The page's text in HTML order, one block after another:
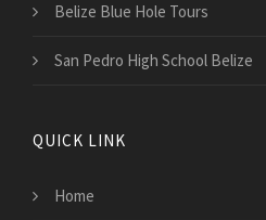
Belize Blue Hole Tours
San Pedro High School Belize
QUICK LINK
Home